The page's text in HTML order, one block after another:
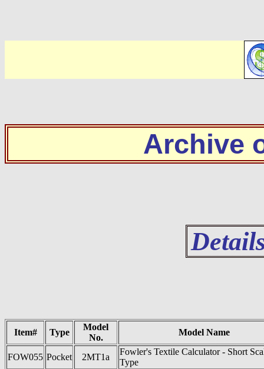
Archive
Item# Type
Model
No.
Model Name
FOW055 Pocket 2MT1a
Fowler's Textile Calculator - Short
Type